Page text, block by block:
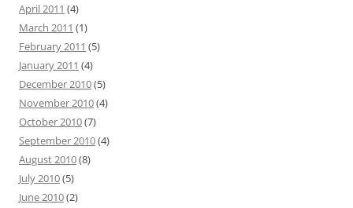
April 2011 (4)
March 2011 (1)
February 2011 (5)
January 2011 (4)
December 2010(5)
November 2010(4)
October 2010(7)
September 2010(4)
August 2010(8)
July 2010(5)
June 2010(2)